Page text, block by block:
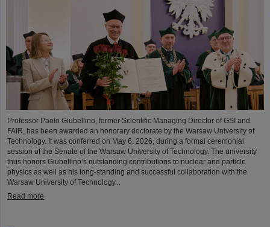
Professor Paolo Giubellino, former Scientific Managing Director of GSI and
FAIR, has been awarded an honorary doctorate by the Warsaw University of
Technology. It was conferred on May 6, 2026, during a formal ceremonial
session of the Senate of the Warsaw University of Technology. The university
thus honors Giubellino’s outstanding contributions to nuclear and particle
physics as well as his long-standing and successful collaboration with the
Warsaw University of Technology...
Read more